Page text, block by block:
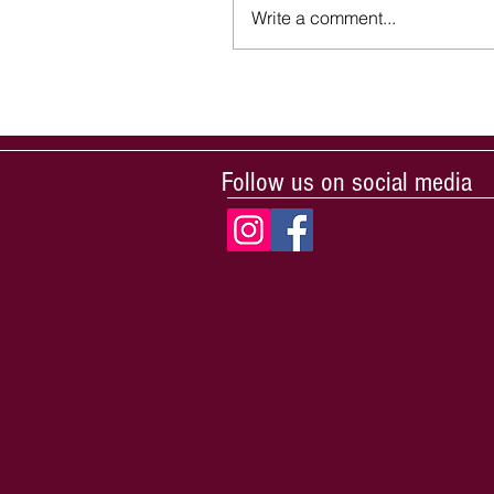
Write a comment...
Follow us on social media